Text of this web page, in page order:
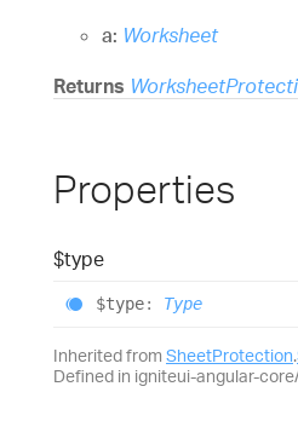
a: Worksheet
Returns
Properties
$type
$type: Type
Inherited from SheetProtection.
Defined in igniteui-angular-